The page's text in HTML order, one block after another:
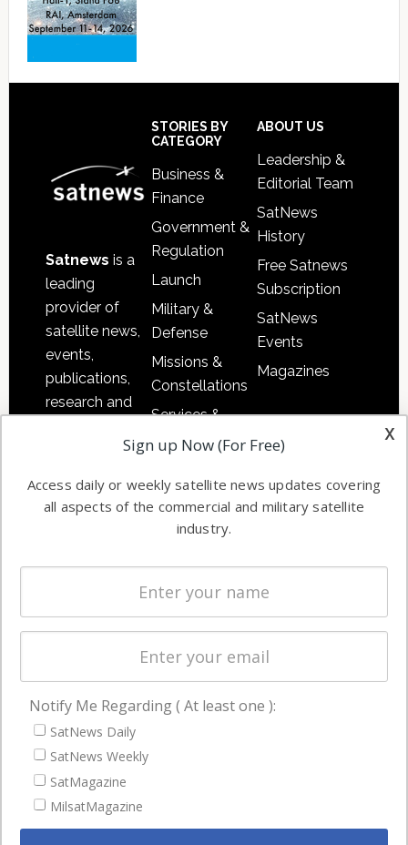
Satnews is a
leading
provider of
satellite news,
events,
publications,
research and
commercial
enterprises
STORIES BY
CATEGORY
Business &
Finance
Government &
Regulation
Launch
Military &
Defense
Missions &
Constellations
Services &
Applications
Automation &
Ground
Systems
Spectrum &
Licensing
Startups &
Business
ABOUT US
Leadership &
Editorial Team
SatNews
History
Free Satnews
Subscription
SatNews
Events
Magazines
NAVIGATION
Latest Stories
Magazines
Events
x
Sign up Now (For Free)
Access daily or weekly satellite news updates covering
all aspects of the commercial and military satellite
industry.
Notify Me Regarding ( At least one ):
SatNews Daily
SatNews Weekly
SatMagazine
MilsatMagazine